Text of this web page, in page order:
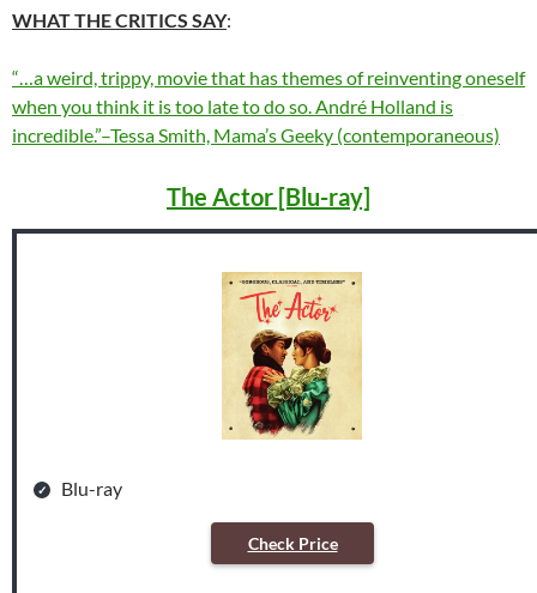
WHAT THE CRITICS SAY:
“…a weird, trippy, movie that has themes of reinventing oneself
when you think it is too late to do so. André Holland is
incredible.”–Tessa Smith, Mama’s Geeky (contemporaneous)
The Actor [Blu-ray]
Blu-ray
Check Price